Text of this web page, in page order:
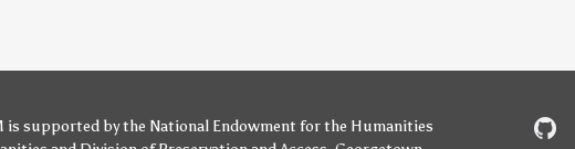
is supported bythe National Endowment for the Humanities